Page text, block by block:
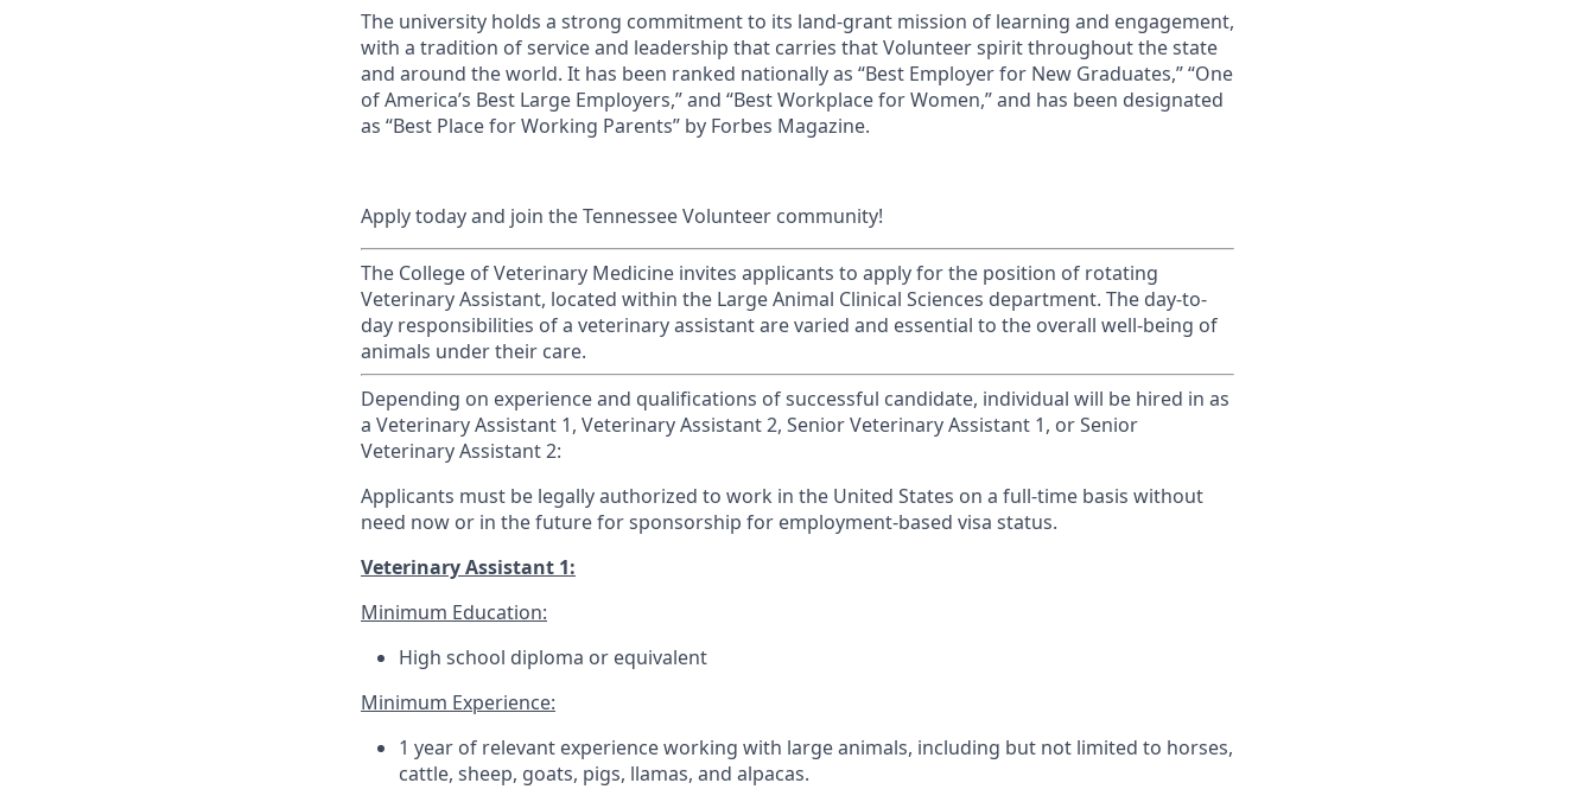
The university holds a strong commitment to its land-grant mission of learning and engagement,
with a tradition of service and leadership that carries that Volunteer spirit throughout the state
and around the world. It has been ranked nationally as “Best Employer for New Graduates,” “One
of America’s Best Large Employers,” and “Best Workplace for Women,” and has been designated
as “Best Place for Working Parents” by Forbes Magazine.
Apply today and join the Tennessee Volunteer community!
The College of Veterinary Medicine invites applicants to apply for the position of rotating
Veterinary Assistant, located within the Large Animal Clinical Sciences department. The day-to-
day responsibilities of a veterinary assistant are varied and essential to the overall well-being of
animals under their care.
Depending on experience and qualifications of successful candidate, individual will be hired in as
a Veterinary Assistant 1, Veterinary Assistant 2, Senior Veterinary Assistant 1, or Senior
Veterinary Assistant 2:
Applicants must be legally authorized to work in the United States on a full-time basis without
need now or in the future for sponsorship for employment-based visa status.
Veterinary Assistant 1:
Minimum Education:
High school diploma or equivalent
Minimum Experience:
1 year of relevant experience working with large animals, including but not limited to horses,
cattle, sheep, goats, pigs, llamas, and alpacas.